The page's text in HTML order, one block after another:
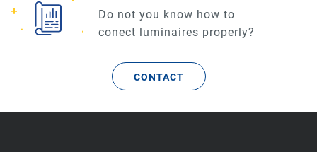
Do not you know how to
conect luminaires properly?
CONTACT